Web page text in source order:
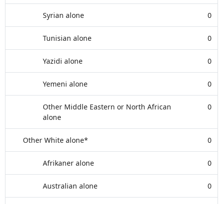
Syrian alone 0
Tunisian alone 0
Yazidi alone 0
Yemeni alone 0
Other Middle Eastern or North African
alone
0
Other White alone* 0
Afrikaner alone 0
Australian alone 0